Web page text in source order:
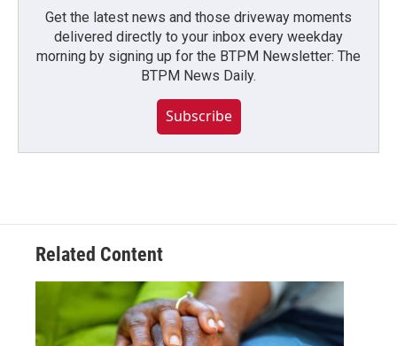
Get the latest news and those driveway moments
delivered directly to your inbox every weekday
morning by signing up for the BTPM Newsletter: The
BTPM News Daily.
Subscribe
Related Content